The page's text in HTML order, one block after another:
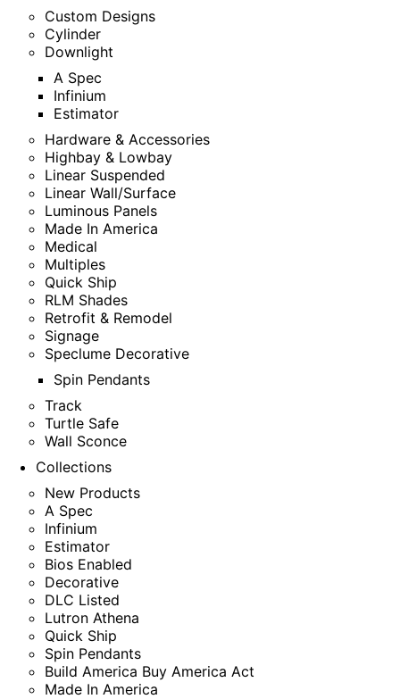
Custom Designs
Cylinder
Downlight
A Spec
Infinium
Estimator
Hardware & Accessories
Highbay & Lowbay
Linear Suspended
Linear Wall/Surface
Luminous Panels
Made In America
Medical
Multiples
Quick Ship
RLM Shades
Retrofit & Remodel
Signage
Speclume Decorative
Spin Pendants
Track
Turtle Safe
Wall Sconce
Collections
New Products
A Spec
Infinium
Estimator
Bios Enabled
Decorative
DLC Listed
Lutron Athena
Quick Ship
Spin Pendants
Build America Buy America Act
Made In America